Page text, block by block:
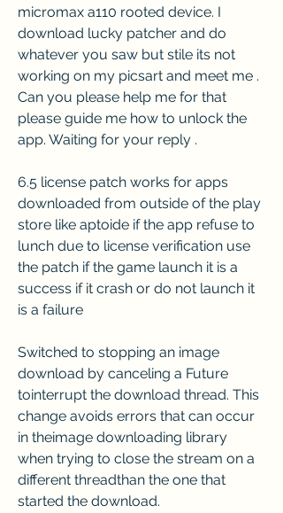
micromax a110 rooted device. I
download lucky patcher and do
whatever you saw but stile its not
working on my picsart and meet me .
Can you please help me for that
please guide me how to unlock the
app. Waiting for your reply .
6.5 license patch works for apps
downloaded from outside of the play
store like aptoide if the app refuse to
lunch due to license verification use
the patch if the game launch it is a
success if it crash or do not launch it
is a failure
Switched to stopping an image
download by canceling a Future
tointerrupt the download thread. This
change avoids errors that can occur
in theimage downloading library
when trying to close the stream on a
different threadthan the one that
started the download.